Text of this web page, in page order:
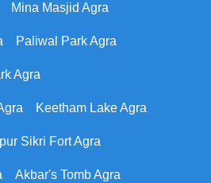
Mina Masjid Agra
Paliwal Park Agra
Agra
Keetham Lake Agra
Sikri Fort Agra
Akbar's Tomb Agra